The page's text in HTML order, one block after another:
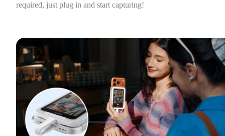
required, just plug in and start capturing!